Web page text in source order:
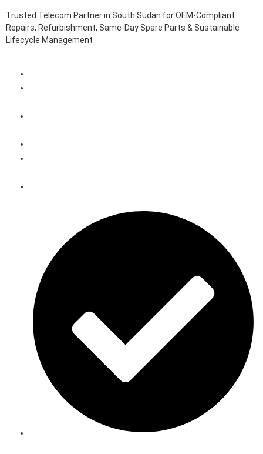
Trusted Telecom Partner in South Sudan for OEM-Compliant
Repairs, Refurbishment, Same-Day Spare Parts & Sustainable
Lifecycle Management